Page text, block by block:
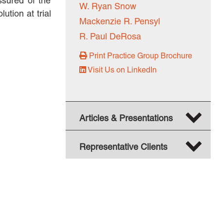
AND CREDITORS’ RIGHTS
CYBERSECURITY AND DATA
at trial
W. Ryan Snow
Mackenzie R. Pensyl
R. Paul DeRosa
Print Practice Group Brochure
Visit Us on LinkedIn
Articles & Presentations
Representative Clients